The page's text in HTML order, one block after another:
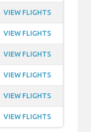
VIEW FLIGHTS
VIEW FLIGHTS
VIEW FLIGHTS
VIEW FLIGHTS
VIEW FLIGHTS
VIEW FLIGHTS